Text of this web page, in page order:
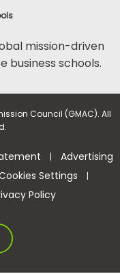
mission-driven
business schools.
Council (GMAC). All
| Advertising
Settings |
Policy